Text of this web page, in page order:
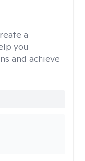
a
you
and achieve